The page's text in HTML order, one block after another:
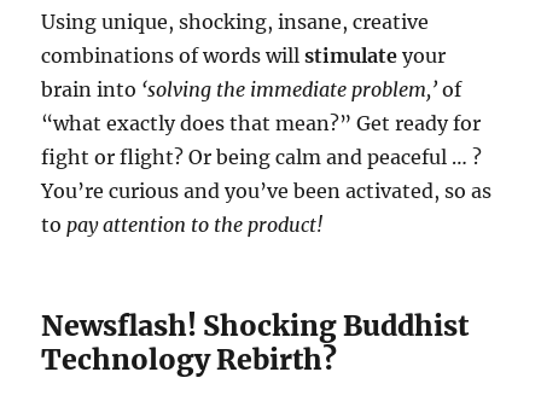
Using unique, shocking, insane, creative
combinations of words willstimulate your
brain into ‘solving the immediate problem,’ of
“what exactly does that mean?” Get ready for
fight or flight? Or being calm and peaceful … ?
You’re curious and you’ve been activated, so as
topay attention to the product!
Newsflash! Shocking Buddhist
Technology Rebirth?